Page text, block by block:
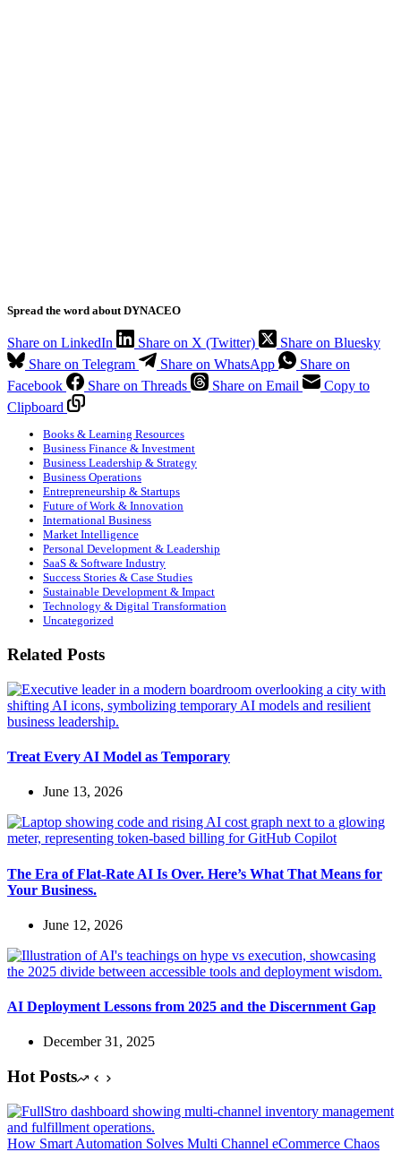
Spread the word about DYNACEO
Share on LinkedIn Share on X (Twitter)
Share on Bluesky
Share on Telegram
Share on WhatsApp
Share on
Facebook
Share on Threads Share on Email
Copy to
Clipboard
Books & Learning Resources
Business Finance & Investment
Business Leadership & Strategy
Business Operations
Entrepreneurship & Startups
Future of Work & Innovation
International Business
Market Intelligence
Personal Development & Leadership
SaaS & Software Industry
Success Stories & Case Studies
Sustainable Development & Impact
Technology & Digital Transformation
Uncategorized
Related Posts
Treat Every AI Model as Temporary
June 13, 2026
The Era of Flat-Rate AI Is Over. Here’s What That Means for
Your Business.
June 12, 2026
AI Deployment Lessons from 2025 and the Discernment Gap
December 31, 2025
Hot Posts
How Smart Automation Solves Multi Channel eCommerce Chaos